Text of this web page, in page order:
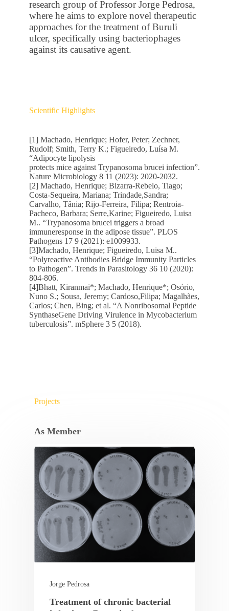
research group of Professor Jorge Pedrosa,
where he aims to explore novel therapeutic
approaches for the treatment of Buruli
ulcer, specifically using bacteriophages
against its causative agent.
Scientific Highlights
[1] Machado, Henrique; Hofer, Peter; Zechner,
Rudolf; Smith, Terry K.; Figueiredo, Luísa M.
“Adipocyte lipolysis
protects mice against Trypanosoma brucei infection”.
Nature Microbiology 8 11 (2023): 2020-2032.
[2] Machado, Henrique; Bizarra-Rebelo, Tiago;
Costa-Sequeira, Mariana; Trindade,Sandra;
Carvalho, Tânia; Rijo-Ferreira, Filipa; Rentroia-
Pacheco, Barbara; Serre,Karine; Figueiredo, Luisa
M.. “Trypanosoma brucei triggers a broad
immuneresponse in the adipose tissue”. PLOS
Pathogens 17 9 (2021): e1009933.
[3]Machado, Henrique; Figueiredo, Luisa M..
“Polyreactive Antibodies Bridge Immunity Particles
to Pathogen”. Trends in Parasitology 36 10 (2020):
804-806.
[4]Bhatt, Kiranmai*; Machado, Henrique*; Osório,
Nuno S.; Sousa, Jeremy; Cardoso,Filipa; Magalhães,
Carlos; Chen, Bing; et al. “A Nonribosomal Peptide
SynthaseGene Driving Virulence in Mycobacterium
tuberculosis”. mSphere 3 5 (2018).
Projects
As Member
Jorge Pedrosa
Treatment of chronic bacterial